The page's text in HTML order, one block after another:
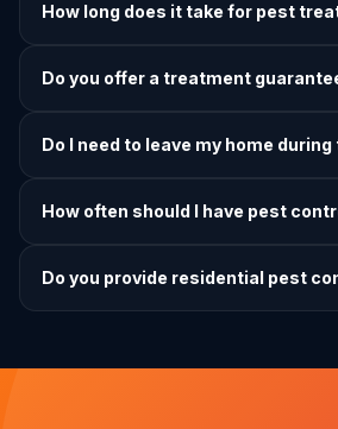
We explain all precautions before
How long does it take for pest
and rodent programs take 1–4 weeks
Do you offer a treatment
treatment, we come back and re-treat
Do I need to leave my home
exactly what to do before, during, and
How often should I have pest
bi-annual, and quarterly programs to fit
Do you provide residential pest